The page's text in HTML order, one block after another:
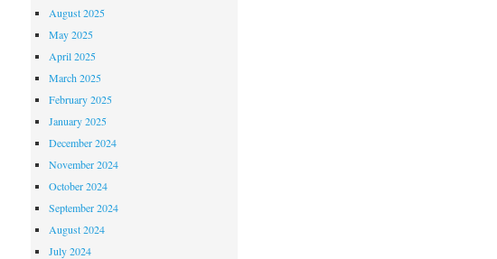
August 2025
May 2025
April 2025
March 2025
February 2025
January 2025
December 2024
November 2024
October 2024
September 2024
August 2024
July 2024